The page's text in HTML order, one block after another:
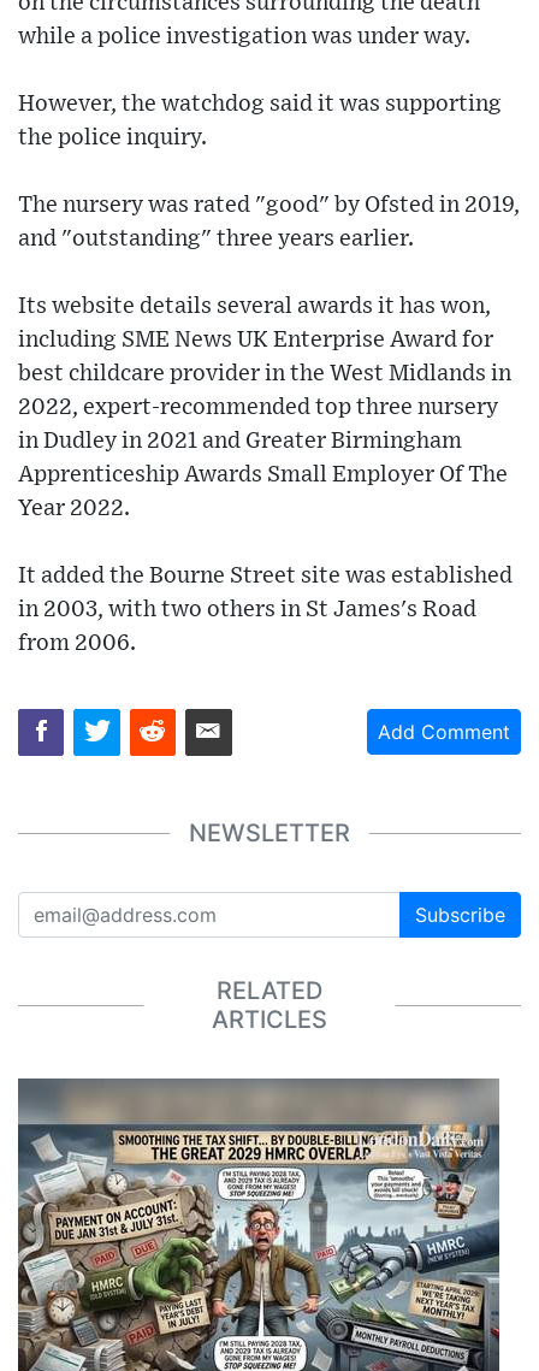
while a police investigation was under way.
However, the watchdog said it was supporting
the police inquiry.
The nursery was rated "good" by Ofsted in 2019,
and "outstanding" three years earlier.
Its website details several awards it has won,
including SME News UK Enterprise Award for
best childcare provider in the West Midlands in
2022, expert-recommended top three nursery
in Dudley in 2021 and Greater Birmingham
Apprenticeship Awards Small Employer Of The
Year 2022.
It added the Bourne Street site was established
in 2003, with two others in St James's Road
from 2006.
Add Comment
NEWSLETTER
Subscribe
RELATED
ARTICLES